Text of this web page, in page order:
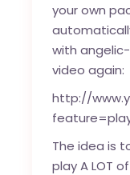
your own
with
video again:
http://
The idea is
play A LOT